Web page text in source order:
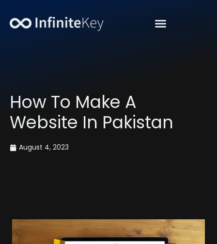
How To Make A
Website In Pakistan
August 4, 2023